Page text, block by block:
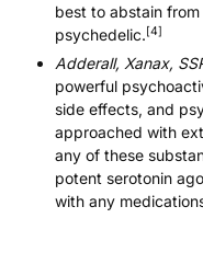
best to abstain
psychedelic. [4]
Adderall, Xanax,
powerful
side effects, and
approached with
any of these
potent serotonin
with any